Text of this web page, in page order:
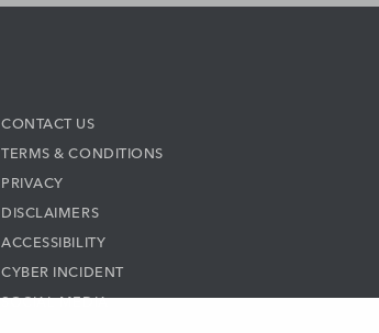
CONTACT US
TERMS & CONDITIONS
PRIVACY
DISCLAIMERS
ACCESSIBILITY
CYBER INCIDENT
SOCIAL MEDIA